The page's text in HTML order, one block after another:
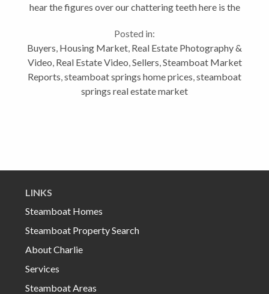
hear the figures over our chattering teeth here is the
2018: Gross Volume...
Posted in:
Buyers Housing Market Real Estate Photography &
Video Real Estate Video Sellers Steamboat Market
Reports steamboat springs home prices steamboat
springs real estate market
LINKS
Steamboat Homes
Steamboat Property Search
About Charlie
Services
Steamboat Areas